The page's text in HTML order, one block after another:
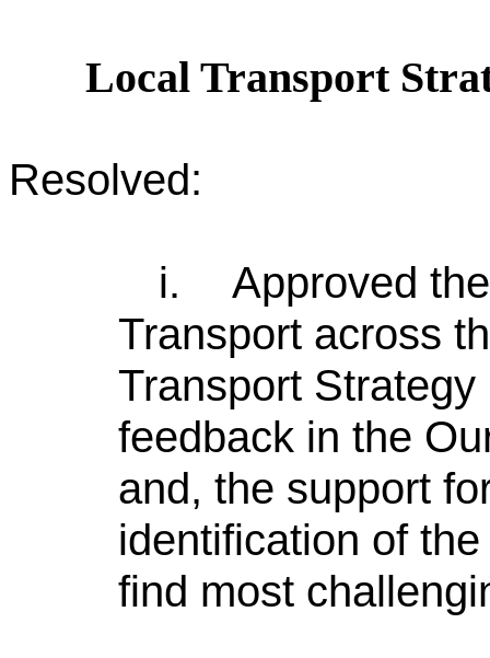
Local Transport
Resolved:
i.
Approved
Transport across
Transport
feedback in the
and, the support
identification of
find most